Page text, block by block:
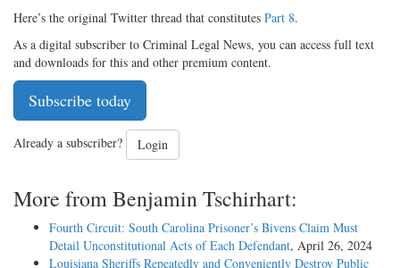
Here’s the original Twitter thread that constitutes Part 8.
As a digital subscriber to Criminal Legal News, you can access full text
and downloads for this and other premium content.
Subscribe today
Already a subscriber? Login
More from Benjamin Tschirhart:
Fourth Circuit: South Carolina Prisoner’s Bivens Claim Must
Detail Unconstitutional Acts of Each Defendant, April 26, 2024
Louisiana Sheriffs Repeatedly and Conveniently Destroy Public